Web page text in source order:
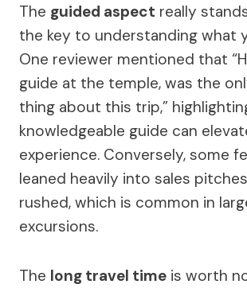
The guided aspect really
the key to understanding what
One reviewer mentioned that
guide at the temple, was the
thing about this trip,”
knowledgeable guide can
experience. Conversely, some
leaned heavily into sales
rushed, which is common in
excursions.
The long travel time is worth